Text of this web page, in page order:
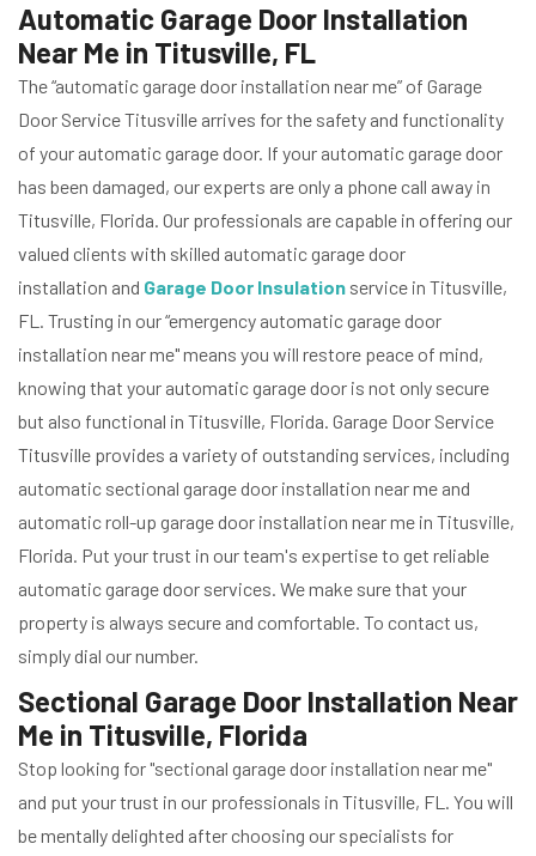
Automatic Garage Door Installation
Near Me in Titusville, FL
The “automatic garage door installation near me” of Garage
Door Service Titusville arrives for the safety and functionality
of your automatic garage door. If your automatic garage door
has been damaged, our experts are only a phone call away in
Titusville, Florida. Our professionals are capable in offering our
valued clients with skilled automatic garage door
installation and Garage Door Insulation service in Titusville,
FL. Trusting in our “emergency automatic garage door
installation near me" means you will restore peace of mind,
knowing that your automatic garage door is not only secure
but also functional in Titusville, Florida. Garage Door Service
Titusville provides a variety of outstanding services, including
automatic sectional garage door installation near me and
automatic roll-up garage door installation near me in Titusville,
Florida. Put your trust in our team's expertise to get reliable
automatic garage door services. We make sure that your
property is always secure and comfortable. To contact us,
simply dial our number.
Sectional Garage Door Installation Near
Me in Titusville, Florida
Stop looking for "sectional garage door installation near me"
and put your trust in our professionals in Titusville, FL. You will
be mentally delighted after choosing our specialists for